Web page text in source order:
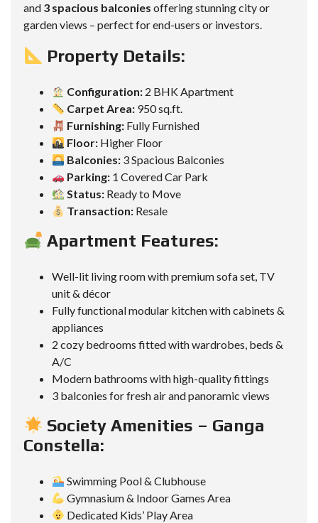
and 3 spacious balconies offering stunning city or
garden views – perfect for end-users or investors.
Property Details:
Configuration: 2 BHK Apartment
Carpet Area: 950 sq.ft.
Furnishing: Fully Furnished
Floor: Higher Floor
Balconies: 3 Spacious Balconies
Parking: 1 Covered Car Park
Status: Ready to Move
Transaction: Resale
Apartment Features:
Well-lit living room with premium sofa set, TV
unit & décor
Fully functional modular kitchen with cabinets &
appliances
2 cozy bedrooms fitted with wardrobes, beds &
A/C
Modern bathrooms with high-quality fittings
3 balconies for fresh air and panoramic views
Society Amenities – Ganga
Constella:
Swimming Pool & Clubhouse
Gymnasium & Indoor Games Area
Dedicated Kids’ Play Area